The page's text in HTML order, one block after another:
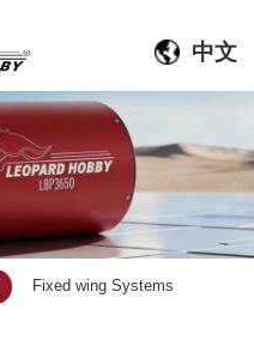
中文
Fixed wing Systems